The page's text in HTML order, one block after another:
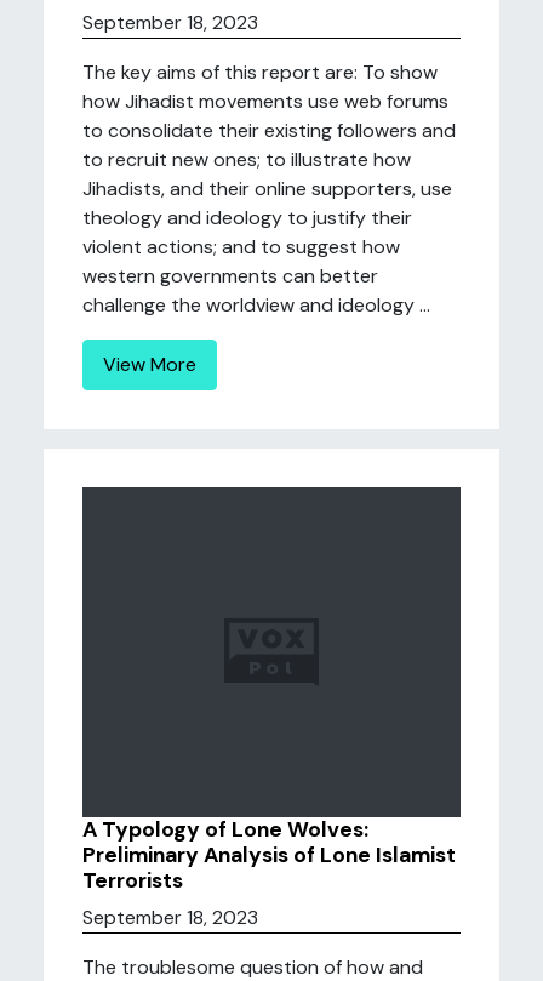
September 18, 2023
The key aims of this report are: To show
how Jihadist movements use web forums
to consolidate their existing followers and
to recruit new ones; to illustrate how
Jihadists, and their online supporters, use
theology and ideology to justify their
violent actions; and to suggest how
western governments can better
challenge the worldview and ideology ...
View More
A Typology of Lone Wolves:
Preliminary Analysis of Lone Islamist
Terrorists
September 18, 2023
The troublesome question of how and